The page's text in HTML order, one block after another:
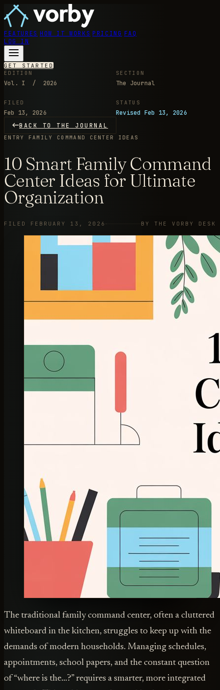
FEATURES HOW IT WORKS PRICING FAQ
LOG IN
GET STARTED
EDITION
Vol. I / 2026
SECTION
The Journal
FILED
Feb 13, 2026
STATUS
Revised Feb 13, 2026
BACK TO THE JOURNAL
ENTRY FAMILY COMMAND CENTER IDEAS
10 Smart Family Command
Center Ideas for Ultimate
Organization
FILED FEBRUARY 13, 2026 BY THE VORBY DESK
The traditional family command center, often a cluttered
whiteboard in the kitchen, struggles to keep up with the
demands of modern households. Managing schedules,
appointments, school papers, and the constant question
of “where is the…?” requires a smarter, more integrated